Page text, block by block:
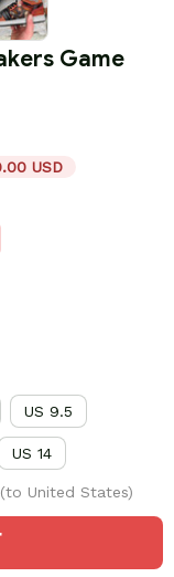
Game
USD
US 9.5
US 14
United States)